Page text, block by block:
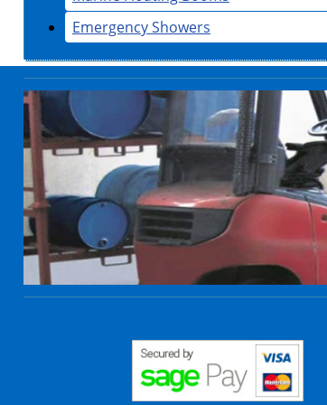
Emergency Showers